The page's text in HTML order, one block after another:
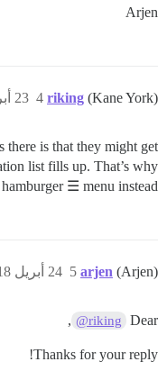
Arjen
riking (Kane York) 23 أبريل 2018، 8:15م 4
is that they might get
list fills up. That’s why
☰ menu instead
arjen (Arjen) 24 أبريل 2018، 10:12ص 5
Dear
@riking
,
Thanks for your reply!